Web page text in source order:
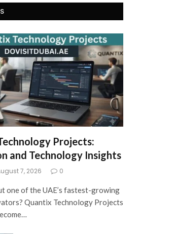
Projects:
and Technology Insights
7, 2026 0
one of the UAE’s fastest-growing
Quantix Technology Projects